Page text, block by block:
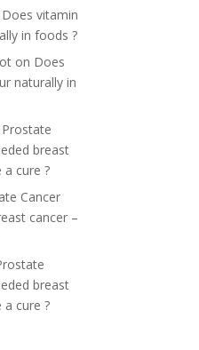
Does vitamin
in foods ?
on Does
naturally in
Prostate
breast
a cure ?
Cancer
cancer –
breast
a cure ?